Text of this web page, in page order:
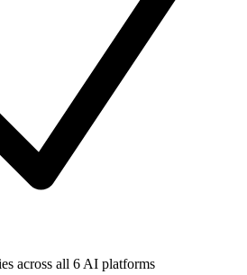
across all 6 AI platforms